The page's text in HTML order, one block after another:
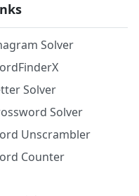
Solver
Solver
Solver
Unscrambler
Counter